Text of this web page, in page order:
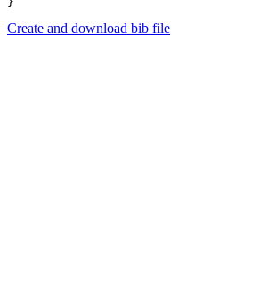
Create and download bib file